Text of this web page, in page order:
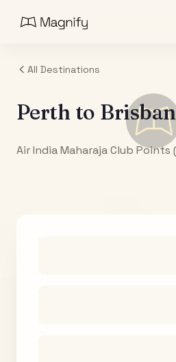
All Destinations
Perthto
Air India Maharaja Club Points